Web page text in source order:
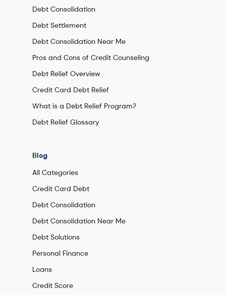
Debt Consolidation
Debt Settlement
Debt Consolidation Near Me
Pros and Cons of Credit Counseling
Debt Relief Overview
Credit Card Debt Relief
What is a Debt Relief Program?
Debt Relief Glossary
Blog
All Categories
Credit Card Debt
Debt Consolidation
Debt Consolidation Near Me
Debt Solutions
Personal Finance
Loans
Credit Score